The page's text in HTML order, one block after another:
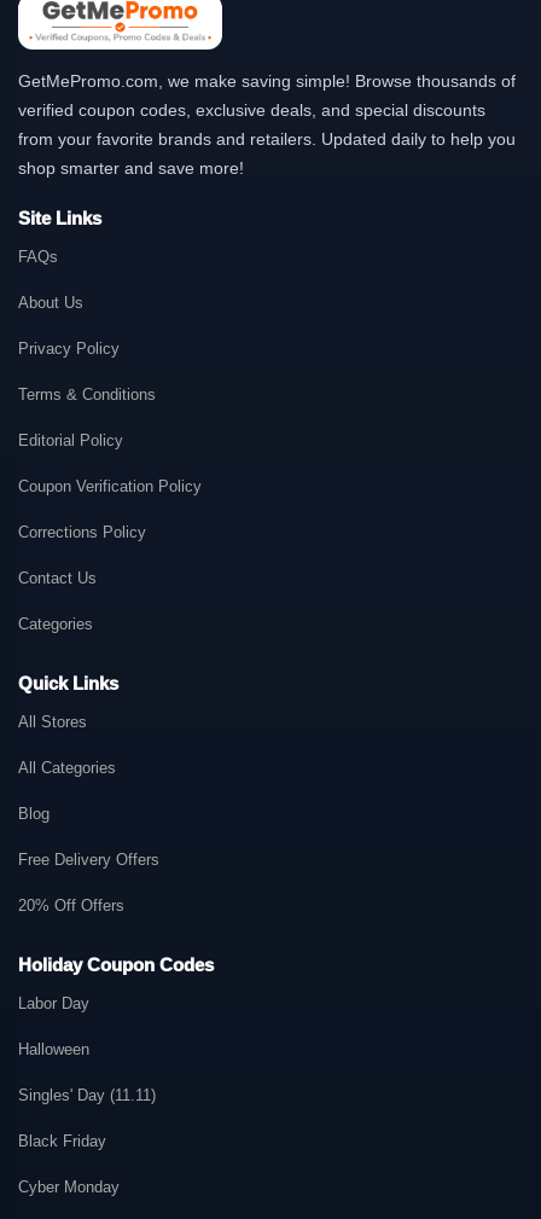
GetMePromo.com, we make saving simple! Browse thousands of
verified coupon codes, exclusive deals, and special discounts
from your favorite brands and retailers. Updated daily to help you
shop smarter and save more!
Site Links
FAQs
About Us
Privacy Policy
Terms & Conditions
Editorial Policy
Coupon Verification Policy
Corrections Policy
Contact Us
Categories
Quick Links
All Stores
All Categories
Blog
Free Delivery Offers
20% Off Offers
Holiday Coupon Codes
Labor Day
Halloween
Singles' Day (11.11)
Black Friday
Cyber Monday